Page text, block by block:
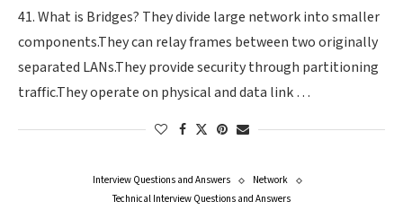
41. What is Bridges? They divide large network into smaller
components.They can relay frames between two originally
separated LANs.They provide security through partitioning
traffic.They operate on physical and data link …
Interview Questions and Answers
Network
Technical Interview Questions and Answers